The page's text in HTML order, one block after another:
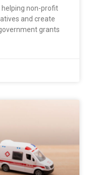
helping non-profit
and create
grants